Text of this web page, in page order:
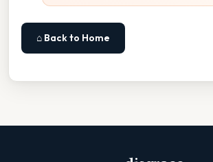
⌂ Back to Home